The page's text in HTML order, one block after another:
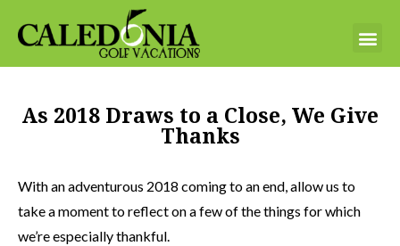
As 2018 Draws to a Close, We Give
Thanks
With an adventurous 2018 coming to an end, allow us to
take a moment to reflect on a few of the things for which
we’re especially thankful.